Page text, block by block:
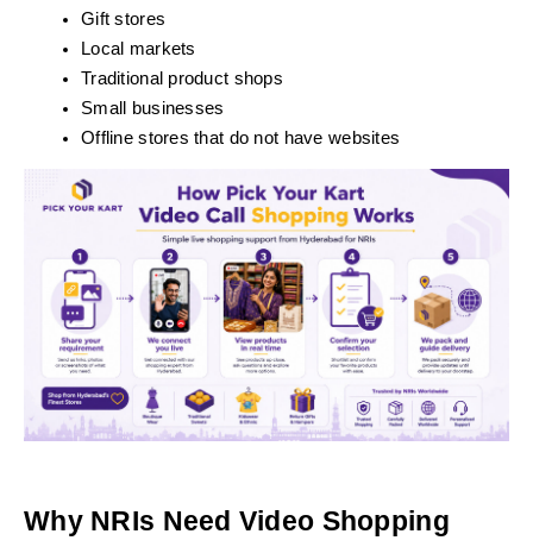
Gift stores
Local markets
Traditional product shops
Small businesses
Offline stores that do not have websites
Why NRIs Need Video Shopping